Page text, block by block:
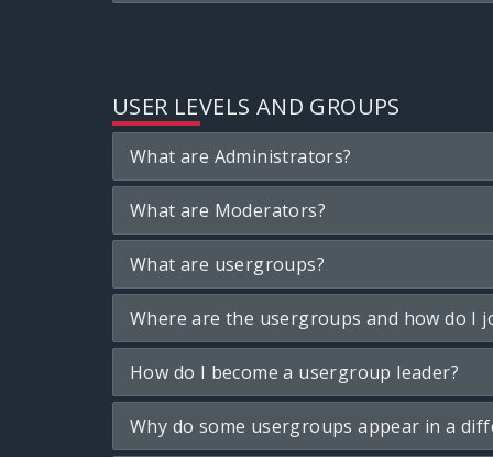
USER LEVELS AND GROUPS
What are Administrators?
What are Moderators?
What are usergroups?
Where are the usergroups and how do I
How do I become a usergroup leader?
Why do some usergroups appear in a